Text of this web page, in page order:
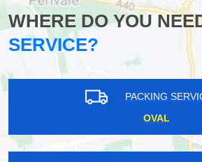
WHERE DO YOU
SERVICE?
PACKING
OVAL